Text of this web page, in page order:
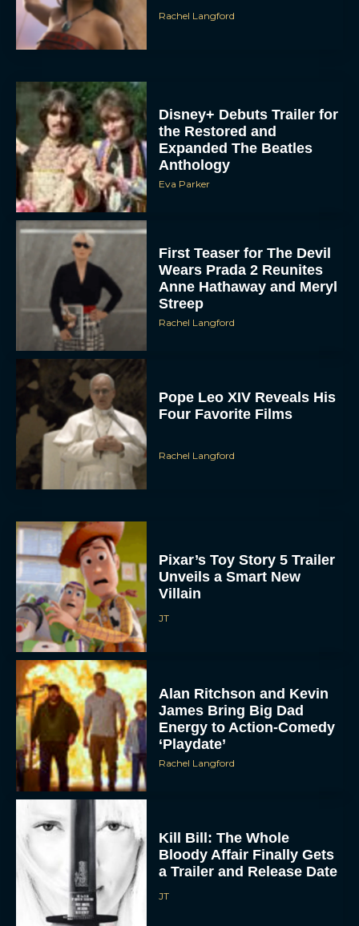
To provide the best experiences, we use technologies like cookies to store
and/or access device information. Consenting to these technologies will allow us
to process data such as browsing behavior or unique IDs on this site. Not
consenting or withdrawing consent, may adversely affect certain features and
functions.
ACCEPT
Rachel Langford
Disney+ Debuts Trailer for
the Restored and
Expanded The Beatles
Anthology
Eva Parker
First Teaser for The Devil
Wears Prada 2 Reunites
Anne Hathaway and Meryl
Streep
Rachel Langford
Pope Leo XIV Reveals His
Four Favorite Films
Rachel Langford
Pixar’s Toy Story 5 Trailer
Unveils a Smart New
Villain
JT
Alan Ritchson and Kevin
James Bring Big Dad
Energy to Action-Comedy
‘Playdate’
Rachel Langford
Kill Bill: The Whole
Bloody Affair Finally Gets
a Trailer and Release Date
JT